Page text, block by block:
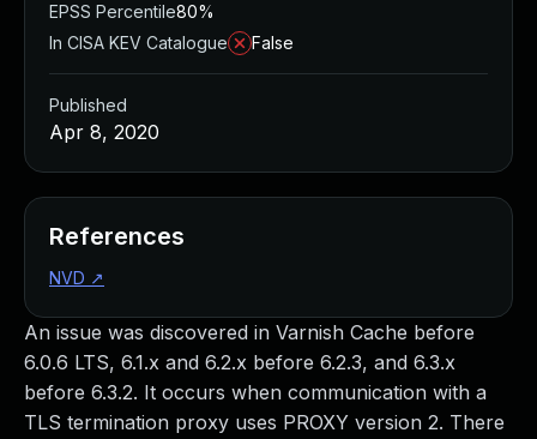
An issue was discovered in Varnish Cache before
6.0.6 LTS, 6.1.x and 6.2.x before 6.2.3, and 6.3.x
before 6.3.2. It occurs when communication with a
TLS termination proxy uses PROXY version 2. There
EPSS Percentile80%
In CISA KEV Catalogue
False
Published
Apr 8, 2020
References
NVD ↗